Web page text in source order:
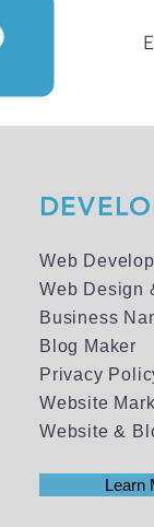
Web
Web Design
Business
Blog Maker
Privacy
Website
Website &
Learn